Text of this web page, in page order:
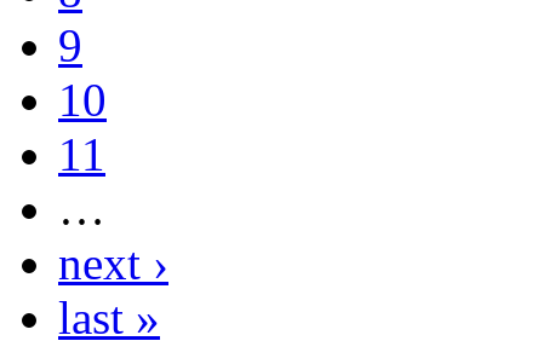
9
10
11
…
next ›
last »